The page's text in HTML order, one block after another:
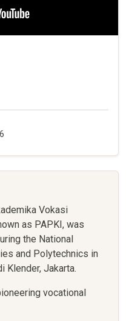
Vokasi
as PAPKI, was
the National
and Polytechnics in
Klender, Jakarta.
vocational